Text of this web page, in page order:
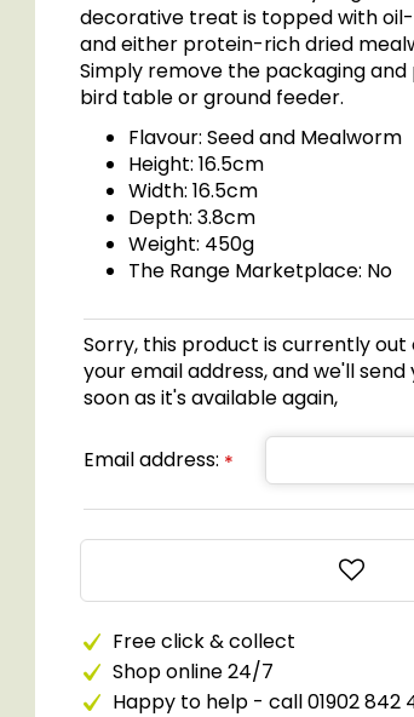
decorative treat is topped with
and either protein-rich dried
Simply remove the packaging
bird table or ground feeder.
Flavour: Seed and Mealworm
Height: 16.5cm
Width: 16.5cm
Depth: 3.8cm
Weight: 450g
The Range Marketplace: No
Sorry, this product is currently
your email address, and we'll
soon as it's available again,
Email address: *
Free click & collect
Shop online 24/7
Happy to help - call 01902 842